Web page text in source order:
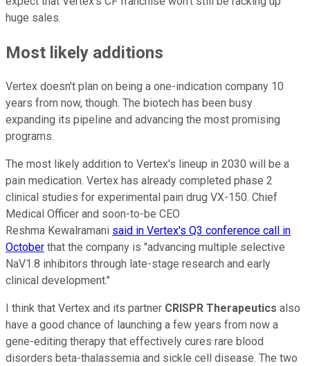
huge sales.
Most likely additions
Vertex doesn't plan on being a one-indication company 10
years from now, though. The biotech has been busy
expanding its pipeline and advancing the most promising
programs.
The most likely addition to Vertex's lineup in 2030 will be a
pain medication. Vertex has already completed phase 2
clinical studies for experimental pain drug VX-150. Chief
Medical Officer and soon-to-be CEO
Reshma Kewalramani said in Vertex's Q3 conference call in
October that the company is "advancing multiple selective
NaV1.8 inhibitors through late-stage research and early
clinical development."
I think that Vertex and its partner CRISPR Therapeutics also
have a good chance of launching a few years from now a
gene-editing therapy that effectively cures rare blood
disorders beta-thalassemia and sickle cell disease. The two